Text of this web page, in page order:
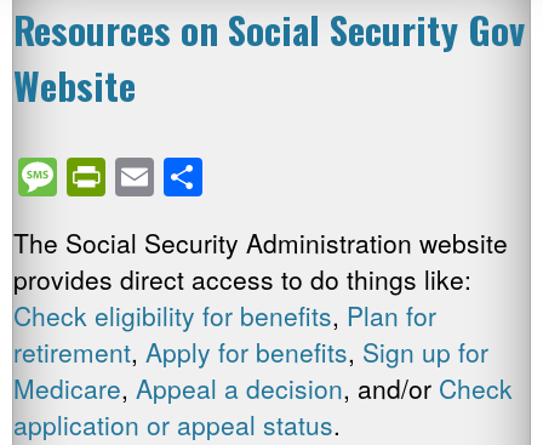
Resources on Social Security Gov
Website
Message
PrintFriendly
Email
The Social Security Administration website
provides direct access to do things like:
Check eligibility for benefits, Plan for
retirement, Apply for benefits, Sign up for
Medicare, Appeal a decision, and/or Check
application or appeal status.